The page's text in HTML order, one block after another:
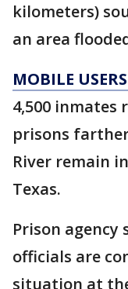
kilometers)
an area
MOBILE
4,500 inmates
prisons
River remain
Texas.
Prison agency
officials are
situation at